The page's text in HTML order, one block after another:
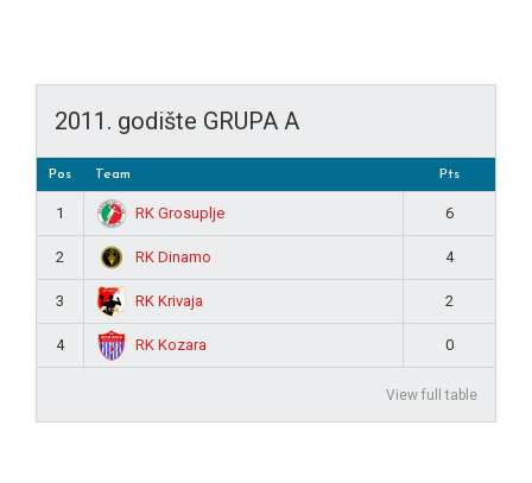
2011. godište GRUPA A
Pos Team Pts
1 RK Grosuplje 6
2 RK Dinamo 4
3 RK Krivaja 2
4 RK Kozara 0
View full table